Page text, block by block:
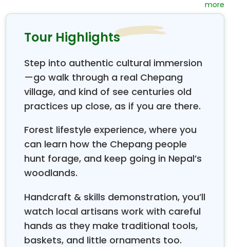
Hugdi,
between Mugling and Krishna Vhir in the
Dhading district,and ends inShaktikhor
starts fromChitwan National Park
started from
Shaktikhor, ending at Hugdi.
Chepang cultureis one of the most unique and
ethnic cultures in Nepal. They have their own
language, leading a nomadic life, and their primary
lifestyle is hunting, foraging for wild roots, fishing, and
(faith healer)might be an interesting figure for
tourists to be introduced to.
Tour Highlights
Step into authentic cultural immersion
—go walk through a real Chepang
village, and kind of see centuries old
practices up close, as if you are there.
Forest lifestyle experience, where you
can learn how the Chepang people
hunt forage, and keep going in Nepal’s
woodlands.
Handcraft & skills demonstration, you’ll
watch local artisans work with careful
hands as they make traditional tools,
baskets, and little ornaments too.